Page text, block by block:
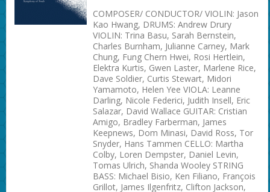
COMPOSER/ CONDUCTOR/ VIOLIN: Jason
Kao Hwang, DRUMS: Andrew Drury
VIOLIN: Trina Basu, Sarah Bernstein,
Charles Burnham, Julianne Carney, Mark
Chung, Fung Chern Hwei, Rosi Hertlein,
Elektra Kurtis, Gwen Laster, Marlene Rice,
Dave Soldier, Curtis Stewart, Midori
Yamamoto, Helen Yee VIOLA: Leanne
Darling, Nicole Federici, Judith Insell, Eric
Salazar, David Wallace GUITAR: Cristian
Amigo, Bradley Farberman, James
Keepnews, Dom Minasi, David Ross, Tor
Snyder, Hans Tammen CELLO: Martha
Colby, Loren Dempster, Daniel Levin,
Tomas Ulrich, Shanda Wooley STRING
BASS: Michael Bisio, Ken Filiano, François
Grillot, James Ilgenfritz, Clifton Jackson,